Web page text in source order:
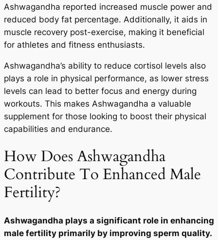
Ashwagandha reported increased muscle power and
reduced body fat percentage. Additionally, it aids in
muscle recovery post-exercise, making it beneficial
for athletes and fitness enthusiasts.
Ashwagandha’s ability to reduce cortisol levels also
plays a role in physical performance, as lower stress
levels can lead to better focus and energy during
workouts. This makes Ashwagandha a valuable
supplement for those looking to boost their physical
capabilities and endurance.
How Does Ashwagandha
Contribute To Enhanced Male
Fertility?
Ashwagandha plays a significant role in enhancing
male fertility primarily by improving sperm quality.